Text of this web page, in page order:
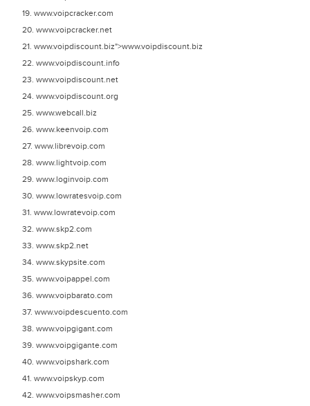
19. www.voipcracker.com
20. www.voipcracker.net
21. www.voipdiscount.biz">www.voipdiscount.biz
22. www.voipdiscount.info
23. www.voipdiscount.net
24. www.voipdiscount.org
25. www.webcall.biz
26. www.keenvoip.com
27. www.librevoip.com
28. www.lightvoip.com
29. www.loginvoip.com
30. www.lowratesvoip.com
31. www.lowratevoip.com
32. www.skp2.com
33. www.skp2.net
34. www.skypsite.com
35. www.voipappel.com
36. www.voipbarato.com
37. www.voipdescuento.com
38. www.voipgigant.com
39. www.voipgigante.com
40. www.voipshark.com
41. www.voipskyp.com
42. www.voipsmasher.com